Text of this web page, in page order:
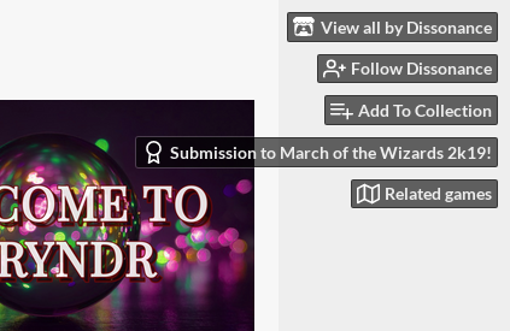
View all by Dissonance
Follow Dissonance
Add To Collection
Submission to March of the Wizards 2k19!
Related games